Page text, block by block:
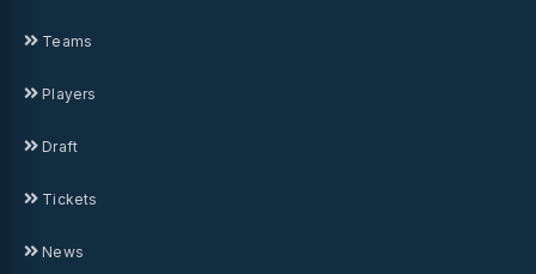
Teams
Players
Draft
Tickets
News